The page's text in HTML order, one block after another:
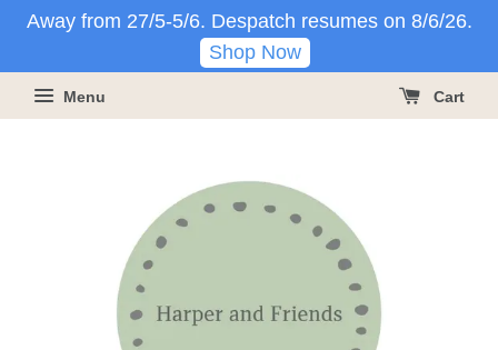
Away from 27/5-5/6. Despatch resumes on 8/6/26.
Shop Now
Menu Cart